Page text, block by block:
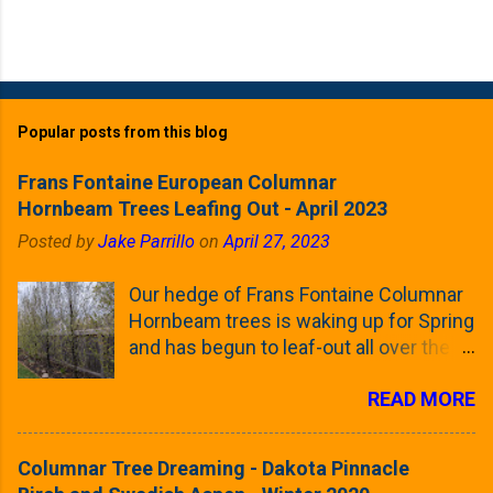
Popular posts from this blog
Frans Fontaine European Columnar
Hornbeam Trees Leafing Out - April 2023
Posted byJake Parrillo onApril 27, 2023
Our hedge of Frans Fontaine Columnar
Hornbeam trees is waking up for Spring
and has begun to leaf-out all over the
these trees was earlier this (late)
season's leaves (something called
READ MORE
Columnar Tree Dreaming - Dakota Pinnacle